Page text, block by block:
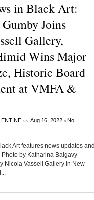
in Black Art:
Joins
Gallery,
Wins Major
Historic Board
at VMFA &
on Aug 16, 2022 •No
Art features news updates and
by Katharina Balgavy
Nicola Vassell Gallery in New